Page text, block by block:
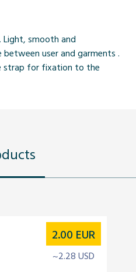
Light, smooth and
user and garments .
strap for fixation to the
2.00 EUR
~2.28 USD